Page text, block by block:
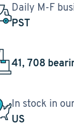
Daily M-F
PST
41, 708
In stock in
US